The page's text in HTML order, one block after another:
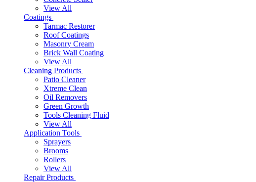
View All
Coatings
Tarmac Restorer
Roof Coatings
Masonry Cream
Brick Wall Coating
View All
Cleaning Products
Patio Cleaner
Xtreme Clean
Oil Removers
Green Growth
Tools Cleaning Fluid
View All
Application Tools
Sprayers
Brooms
Rollers
View All
Repair Products